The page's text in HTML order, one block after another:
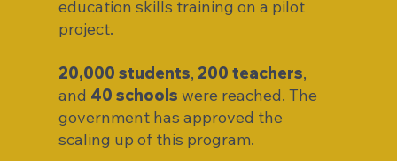
education skills training on a pilot
project.
20,000 students, 200 teachers,
and 40 schoolswere reached. The
government has approved the
scaling up of this program.